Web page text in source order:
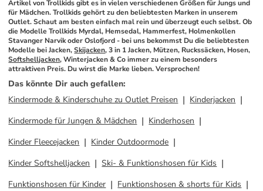
Artikel von Trollkids gibt es in vielen verschiedenen Größen für Jungs und
für Mädchen. Trollkids gehört zu den beliebtesten Marken in unserem
Outlet. Schaut am besten einfach mal rein und überzeugt euch selbst. Ob
die Modelle Trollkids Myrdal, Hemsedal, Hammerfest, Holmenkollen
Stavanger Narvik oder Oslofjord - bei uns bekommst Du die beliebtesten
Modelle bei Jacken, Skijacken
Softshelljacken, Winterjacken & Co immer zu einem besonders
attraktiven Preis. Du wirst die Marke lieben. Versprochen!
Das könnte Dir auch gefallen:
Kindermode & Kinderschuhe zu Outlet Preisen
Kinderjacken
Kindermode für Jungen & Mädchen
Kinderhosen
Kinder Fleecejacken
Kinder Outdoormode
Kinder Softshelljacken
Ski- & Funktionshosen für Kids
Funktionshosen für Kinder
Funktionshosen & shorts für Kids